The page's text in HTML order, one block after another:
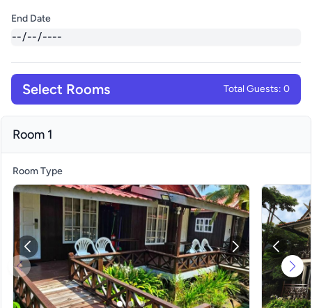
End Date
Select Rooms Total Guests: 0
Room 1
Room Type